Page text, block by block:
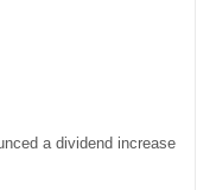
a dividend increase